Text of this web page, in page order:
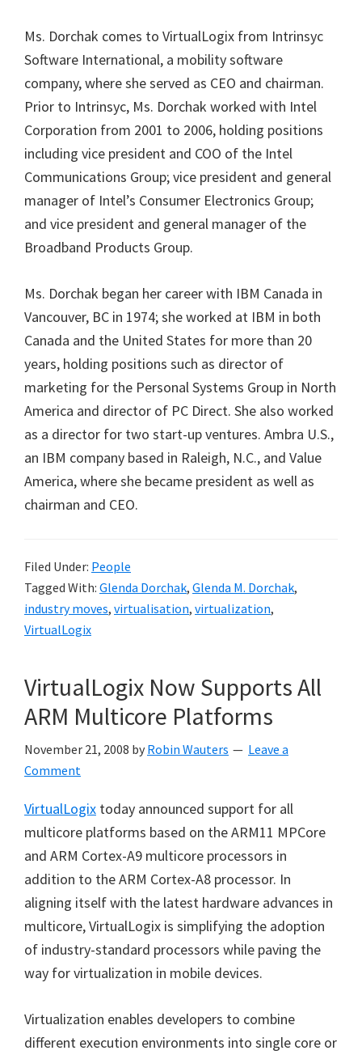
Ms. Dorchak comes to VirtualLogix from Intrinsyc
Software International, a mobility software
company, where she served as CEO and chairman.
Prior to Intrinsyc, Ms. Dorchak worked with Intel
Corporation from 2001 to 2006, holding positions
including vice president and COO of the Intel
Communications Group; vice president and general
manager of Intel’s Consumer Electronics Group;
and vice president and general manager of the
Broadband Products Group.
Ms. Dorchak began her career with IBM Canada in
Vancouver, BC in 1974; she worked at IBM in both
Canada and the United States for more than 20
years, holding positions such as director of
marketing for the Personal Systems Group in North
America and director of PC Direct. She also worked
as a director for two start-up ventures. Ambra U.S.,
an IBM company based in Raleigh, N.C., and Value
America, where she became president as well as
chairman and CEO.
Filed Under: People
Tagged With: Glenda Dorchak, Glenda M. Dorchak,
industry moves, virtualisation, virtualization,
VirtualLogix
VirtualLogix Now Supports All
ARM Multicore Platforms
November 21, 2008 by Robin Wauters
Leave a
Comment
VirtualLogix today announced support for all
multicore platforms based on the ARM11 MPCore
and ARM Cortex-A9 multicore processors in
addition to the ARM Cortex-A8 processor. In
aligning itself with the latest hardware advances in
multicore, VirtualLogix is simplifying the adoption
of industry-standard processors while paving the
way for virtualization in mobile devices.
Virtualization enables developers to combine
different execution environments into single core or